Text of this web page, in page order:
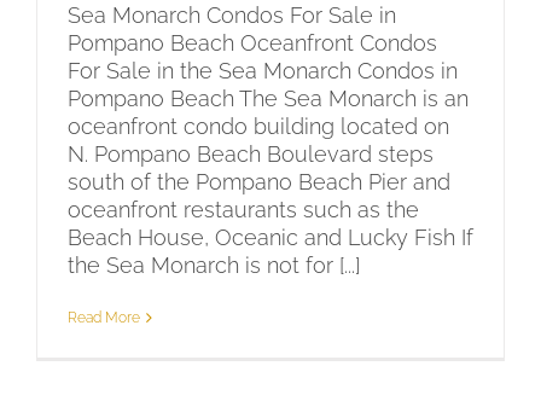
Sea Monarch Condos For Sale in
Pompano Beach Oceanfront Condos
For Sale in the Sea Monarch Condos in
Pompano Beach The Sea Monarch is an
oceanfront condo building located on
N. Pompano Beach Boulevard steps
south of the Pompano Beach Pier and
oceanfront restaurants such as the
Beach House, Oceanic and Lucky Fish If
the Sea Monarch is not for [...]
Read More